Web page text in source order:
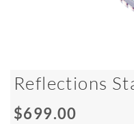
Reflections
Special
$699.00
Skip
to
the
beginning